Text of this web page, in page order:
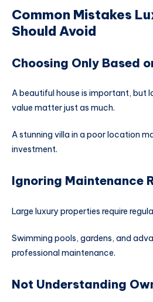
Common Mistakes
Should Avoid
Choosing Only Based
A beautiful house is important, but
value matter just as much.
A stunning villa in a poor location
investment.
Ignoring Maintenance
Large luxury properties require
Swimming pools, gardens, and
professional maintenance.
Not Understanding